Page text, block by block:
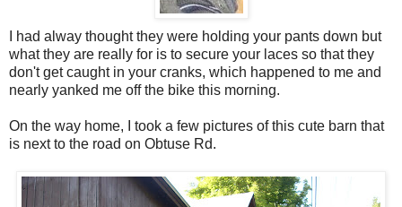
I had alway thought they were holding your pants down but
what they are really for is to secure your laces so that they
don't get caught in your cranks, which happened to me and
nearly yanked me off the bike this morning.
On the way home, I took a few pictures of this cute barn that
is next to the road on Obtuse Rd.